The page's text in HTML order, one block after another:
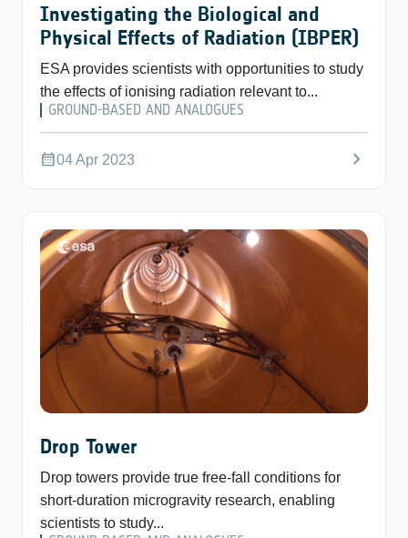
Investigating the Biological and
Physical Effects of Radiation (IBPER)
ESA provides scientists with opportunities to study
the effects of ionising radiation relevant to...
GROUND-BASED AND ANALOGUES
calendar_month04 Apr 2023 chevron_right
Drop Tower
Drop towers provide true free-fall conditions for
short-duration microgravity research, enabling
scientists to study...